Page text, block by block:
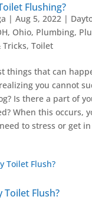
Flushing?
| Aug 5, 2022|
, Ohio, Plumbing,
Tricks, Toilet
things that can
you cannot
Is there a part of
When this occurs,
to stress or get
Toilet Flush?